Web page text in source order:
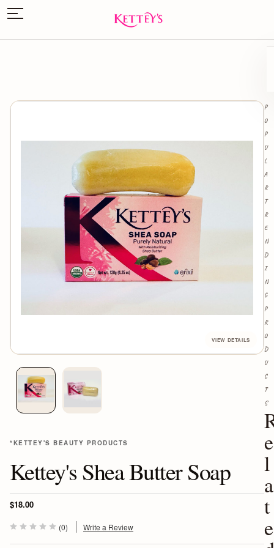
*KETTEY'S BEAUTY PRODUCTS
Kettey's Shea Butter Soap
$18.00
(0) Write a Review
e
l
a
t
e
P
O
P
U
L
A
R
T
R
E
N
D
I
N
G
P
R
O
D
U
C
T
S